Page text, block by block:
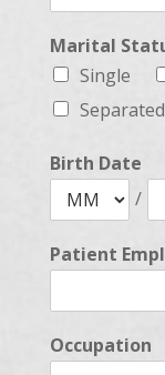
Marital
Single
Separated
Birth Date
/
Patient
Occupation